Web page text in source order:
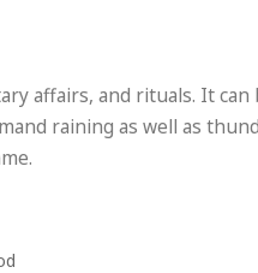
affairs, and rituals. It
raining as well as